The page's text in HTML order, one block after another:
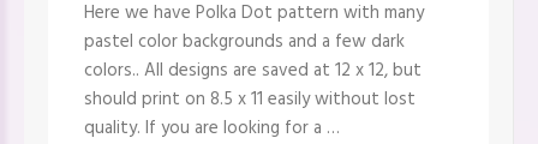
Dot
–
Digital
Paper
Here we have Polka Dot pattern with many
pastel color backgrounds and a few dark
colors.. All designs are saved at 12 x 12, but
should print on 8.5 x 11 easily without lost
quality. If you are looking for a …